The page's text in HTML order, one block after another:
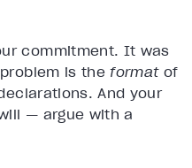
commitment. It was
is theformatof
And your
— argue with a